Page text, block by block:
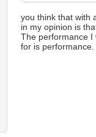
you think that with
in my opinion is
The performance I
for is performance.